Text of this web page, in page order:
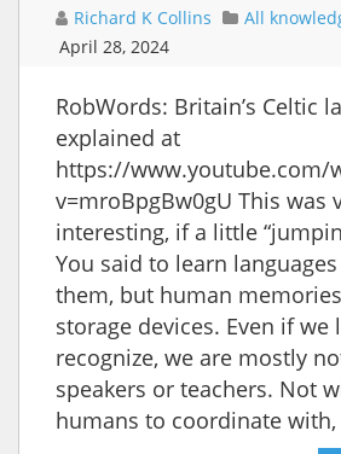
Richard K Collins All
April 28, 2024
RobWords: Britain’s Celtic
explained at
https://www.youtube.com/
v=mroBpgBw0gU This was
interesting, if a little
You said to learn
them, but human
storage devices. Even if we
recognize, we are mostly
speakers or teachers. Not
humans to coordinate with,